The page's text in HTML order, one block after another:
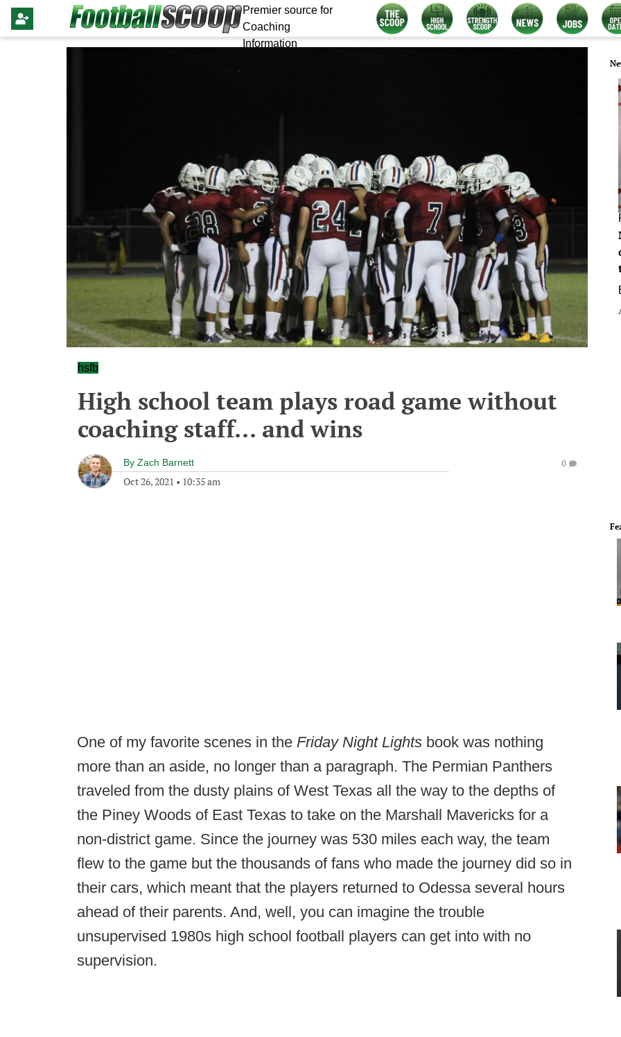
Premier source for
Coaching
Information
hsfb
High school team plays road game without
coaching staff... and wins
By Zach Barnett
Oct 26, 2021 • 10:35 am
0
One of my favorite scenes in the Friday Night Lights book was nothing
more than an aside, no longer than a paragraph. The Permian Panthers
traveled from the dusty plains of West Texas all the way to the depths of
the Piney Woods of East Texas to take on the Marshall Mavericks for a
non-district game. Since the journey was 530 miles each way, the team
flew to the game but the thousands of fans who made the journey did so in
their cars, which meant that the players returned to Odessa several hours
ahead of their parents. And, well, you can imagine the trouble
unsupervised 1980s high school football players can get into with no
supervision.